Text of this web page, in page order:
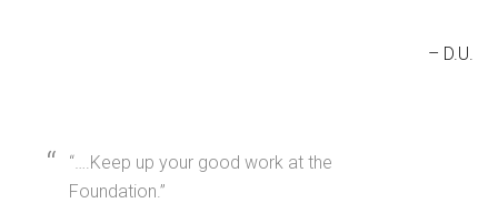
D.U.
….Keep up your good work at the
Foundation.